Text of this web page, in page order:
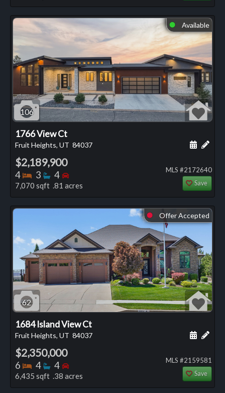
⬤ Available
106
1766 View Ct
Fruit Heights, UT 84037 Add
$2,189,900
4 Bedrooms
3 Bathrooms
4 Bedrooms
7,070 sqft .81 acres
MLS #2172640
Save
⬤ Offer Accepted
62
1684 Island View Ct
Fruit Heights, UT 84037 Add
$2,350,000
6 Bedrooms
4 Bathrooms
4 Bedrooms
6,435 sqft .38 acres
MLS #2159581
Save